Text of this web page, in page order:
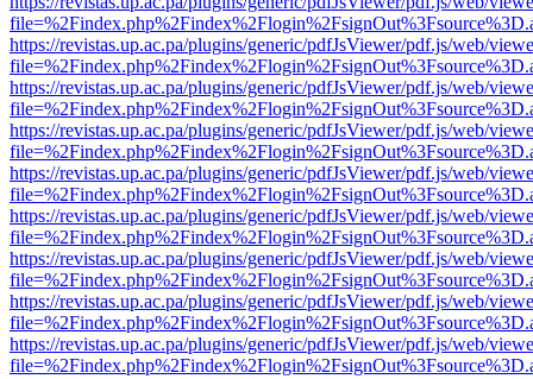
https://revistas.up.ac.pa/plugins/generic/pdfJsViewer/pdf.js/web/
https://revistas.up.ac.pa/plugins/generic/pdfJsViewer/pdf.js/web/
https://revistas.up.ac.pa/plugins/generic/pdfJsViewer/pdf.js/web/
https://revistas.up.ac.pa/plugins/generic/pdfJsViewer/pdf.js/web/
https://revistas.up.ac.pa/plugins/generic/pdfJsViewer/pdf.js/web/
https://revistas.up.ac.pa/plugins/generic/pdfJsViewer/pdf.js/web/
https://revistas.up.ac.pa/plugins/generic/pdfJsViewer/pdf.js/web/
https://revistas.up.ac.pa/plugins/generic/pdfJsViewer/pdf.js/web/